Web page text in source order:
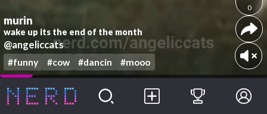
murin
wake up its the end of the month
@angeliccats
#funny #cow #dancin #mooo
0